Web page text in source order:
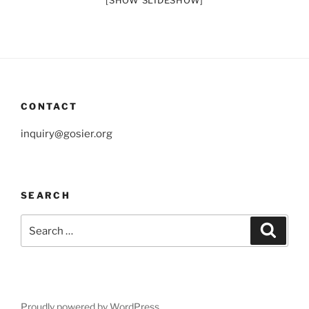
CONTACT
inquiry@gosier.org
SEARCH
for:
Proudly powered by WordPress